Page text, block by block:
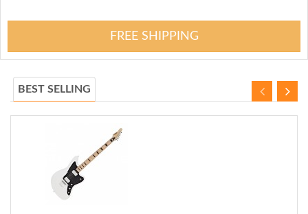
FREE SHIPPING
BEST SELLING